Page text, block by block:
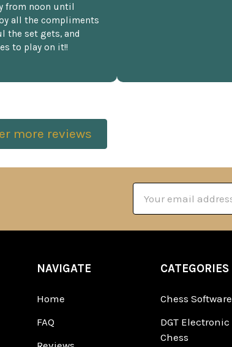
from noon until
all the compliments
the set gets, and
to play on it!!
more reviews
Address
NAVIGATE
Home
FAQ
CATEGORIES
Chess Software
DGT Electronic
Chess